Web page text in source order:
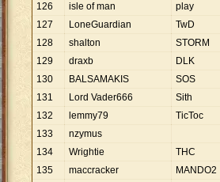
126
isle of man play
127
LoneGuardian TwD
128
shalton STORM
129
draxb DLK
130
BALSAMAKIS SOS
131
Lord Vader666 Sith
132
lemmy79 TicToc
133
nzymus
134
Wrightie THC
135
maccracker MANDO2